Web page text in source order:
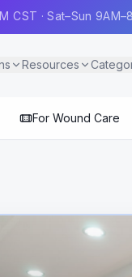
CST · Sat–Sun
Resources
For Wound Care